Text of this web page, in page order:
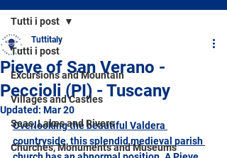
Tutti i post
Excursions and Mountain
Villages and Castles
Seas, Lakes and Rivers
Churches, Monuments and Museums
Tutti i post
Pieve of San Verano -
Peccioli (PI) - Tuscany
Tuttitaly
Updated: Mar 20
Overlooking the beautiful Valdera
countryside, this splendid medieval parish